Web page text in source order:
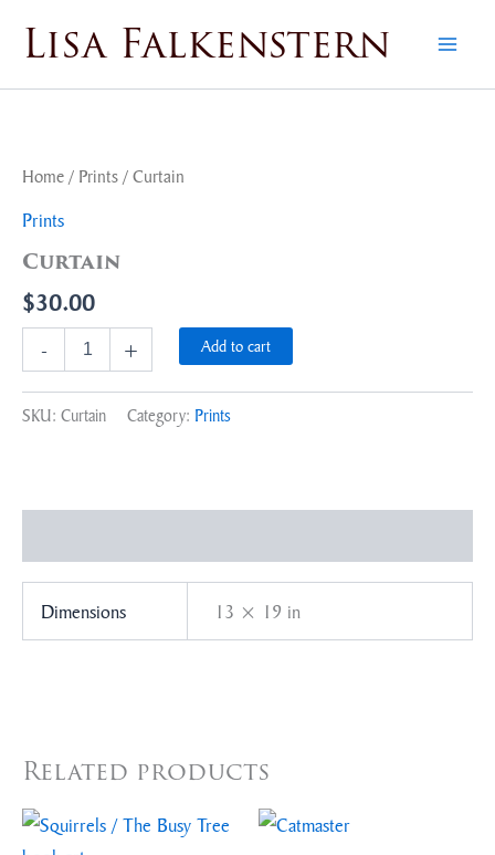
Lisa Falkenstern
Home/ Prints/ Curtain
Prints
Curtain
$30.00
- + Add to cart
SKU: Curtain Category: Prints
Dimensions 13 × 19 in
Related products